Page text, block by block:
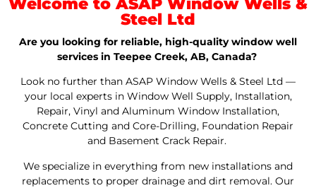
Welcome to ASAP Window Wells &
Steel Ltd
Are you looking for reliable, high-quality window well
services in Teepee Creek, AB, Canada?
Look no further than ASAP Window Wells & Steel Ltd —
your local experts in Window Well Supply, Installation,
Repair, Vinyl and Aluminum Window Installation,
Concrete Cutting and Core-Drilling, Foundation Repair
and Basement Crack Repair.
We specialize in everything from new installations and
replacements to proper drainage and dirt removal. Our